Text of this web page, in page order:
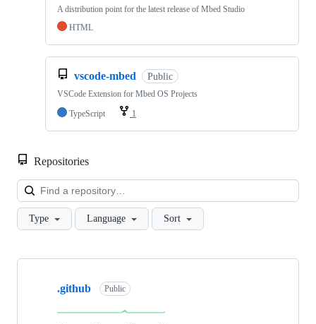
A distribution point for the latest release of Mbed Studio
HTML
vscode-mbed Public
VSCode Extension for Mbed OS Projects
TypeScript
1
Repositories
Type Language Sort
Showing
repositories
.github Public